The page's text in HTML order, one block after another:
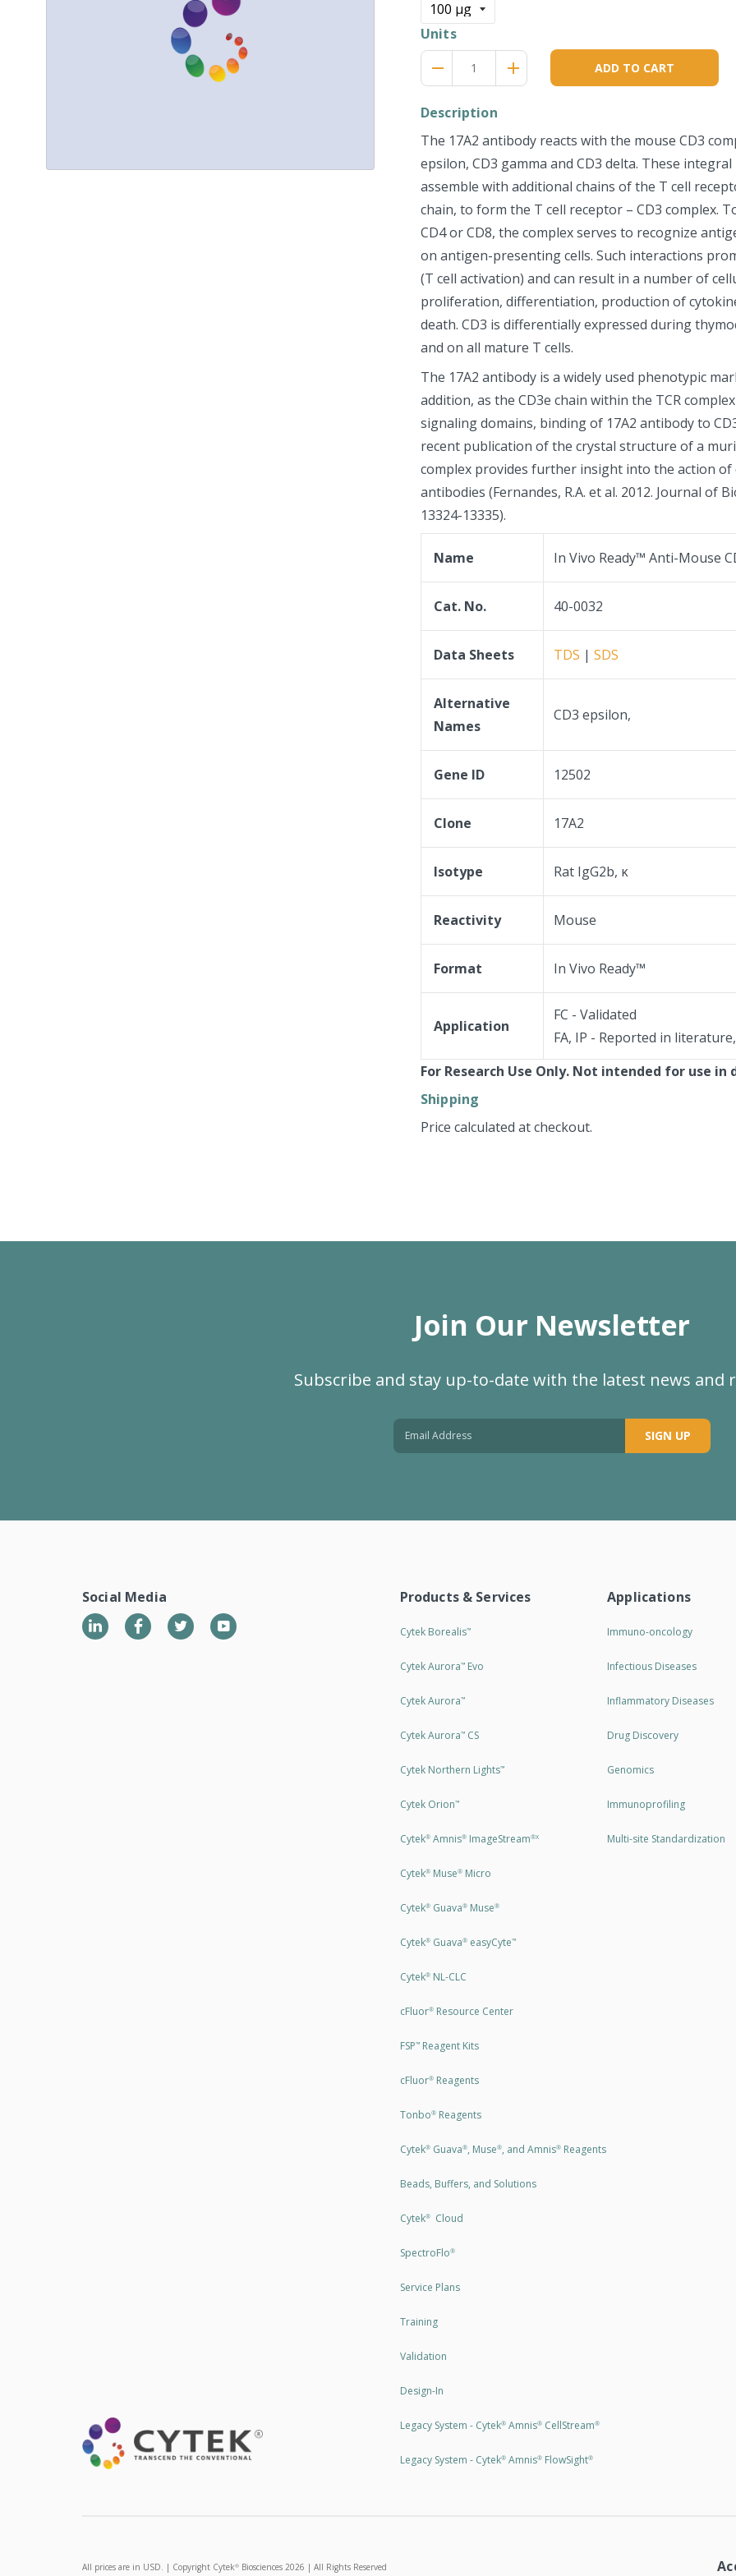
Units
Reduce
quantity
one
remove
Increase
item
quantity
adds ADD TO CART
Description
The 17A2 antibody reacts with the mouse CD3
epsilon, CD3 gamma and CD3 delta. These
assemble with additional chains of the T cell
chain, to form the T cell receptor – CD3 complex.
CD4 or CD8, the complex serves to recognize
on antigen-presenting cells. Such interactions
(T cell activation) and can result in a number of
proliferation, differentiation, production of
death. CD3 is differentially expressed during
and on all mature T cells.
The 17A2 antibody is a widely used phenotypic
addition, as the CD3e chain within the TCR
signaling domains, binding of 17A2 antibody to
recent publication of the crystal structure of a
complex provides further insight into the action of
antibodies (Fernandes, R.A. et al. 2012. Journal of
13324-13335).
Name In Vivo Ready™ Anti-Mouse
Cat. No. 40-0032
Data Sheets TDS | SDS
Alternative
Names
CD3 epsilon,
Gene ID 12502
Clone 17A2
Isotype Rat IgG2b, κ
Reactivity Mouse
Format In Vivo Ready™
Application
FC - Validated
FA, IP - Reported in
For Research Use Only. Not intended for use in
Shipping
Price calculated at checkout.
Join Our Newsletter
Subscribe and stay up-to-date with the latest news and
SIGN UP
Social Media
LinkedIn TwitterYouTube
Products & Services
Cytek Borealis™
Cytek Aurora™Evo
Cytek Aurora™
Cytek Aurora™CS
Cytek Northern Lights™
Cytek Orion™
Cytek®Amnis®ImageStream®X
Cytek®Muse®Micro
Cytek®Guava®Muse®
Cytek®Guava®easyCyte™
Cytek®NL-CLC
cFluor®Resource Center
FSP™Reagent Kits
cFluor®Reagents
Tonbo®Reagents
Cytek®Guava®, Muse®, and Amnis®Reagents
Beads, Buffers, and Solutions
Cytek®Cloud
SpectroFlo®
Service Plans
Training
Validation
Design-In
Legacy System - Cytek®Amnis®CellStream®
Legacy System - Cytek®Amnis®FlowSight®
Applications
Immuno-oncology
Infectious Diseases
Inflammatory Diseases
Drug Discovery
Genomics
Immunoprofiling
Multi-site Standardization
All prices are in USD. | Copyright Cytek® Biosciences 2026 | All Rights Reserved